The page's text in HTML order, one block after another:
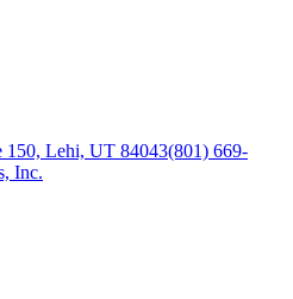
150, Lehi, UT 84043(801) 669-
Inc.